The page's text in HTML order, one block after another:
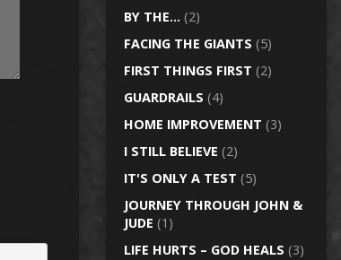
BY THE… (2)
FACING THE GIANTS (5)
FIRST THINGS FIRST (2)
GUARDRAILS (4)
HOME IMPROVEMENT (3)
I STILL BELIEVE (2)
IT'S ONLY A TEST (5)
JOURNEY THROUGH JOHN &
JUDE (1)
LIFE HURTS – GOD HEALS (3)